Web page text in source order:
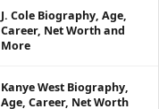
J. Cole Biography, Age,
Career, Net Worth and
More
Kanye West Biography,
Age, Career, Net Worth